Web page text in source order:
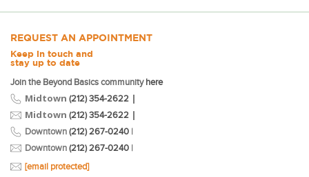
exercises that I could do at home. Finally, I began to feel
REQUEST AN APPOINTMENT
Keep in touch and
stay up to date
Join the Beyond Basics community here
Midtown (212) 354-2622 |
Midtown (212) 354-2622 |
Downtown (212) 267-0240 |
Downtown (212) 267-0240 |
[email protected]